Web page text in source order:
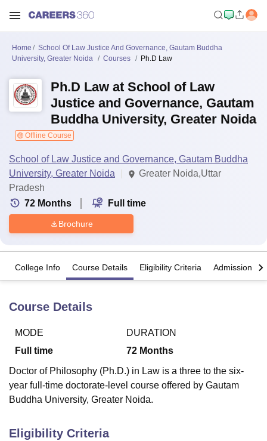
Bhopal
University
Guru Gobind Singh Indraprastha
UPES Dehradun Amity University Noida Lovely Professional University
of Fundamental Research, MumbaiIndian Agricultural Research
Vellore Institute of Technology, VelloreSRM Institute of
College Of Nursing, Mumbai
Centre, Kolkata Guru Nanak Institute Of Hotel Management, Kolkata
Home
School Of Law Justice And Governance, Gautam Buddha
University, Greater Noida
Courses Ph.D Law
Ph.D Law at School of Law
Justice and Governance, Gautam
Buddha University, Greater Noida
Offline Course
School of Law Justice and Governance, Gautam Buddha
University, Greater Noida
Greater Noida,Uttar
Pradesh
72 Months Full time
Brochure
College Info Course Details Eligibility Criteria Admission
Course Details
MODE
Full time
DURATION
72 Months
Doctor of Philosophy (Ph.D.) in Law is a three to the six-
year full-time doctorate-level course offered by Gautam
Buddha University, Greater Noida.
Eligibility Criteria